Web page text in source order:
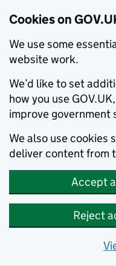
Cookies on
We use some
website work.
We’d like to set
how you use
improve government
We also use cookies
deliver content from
Accept
Reject